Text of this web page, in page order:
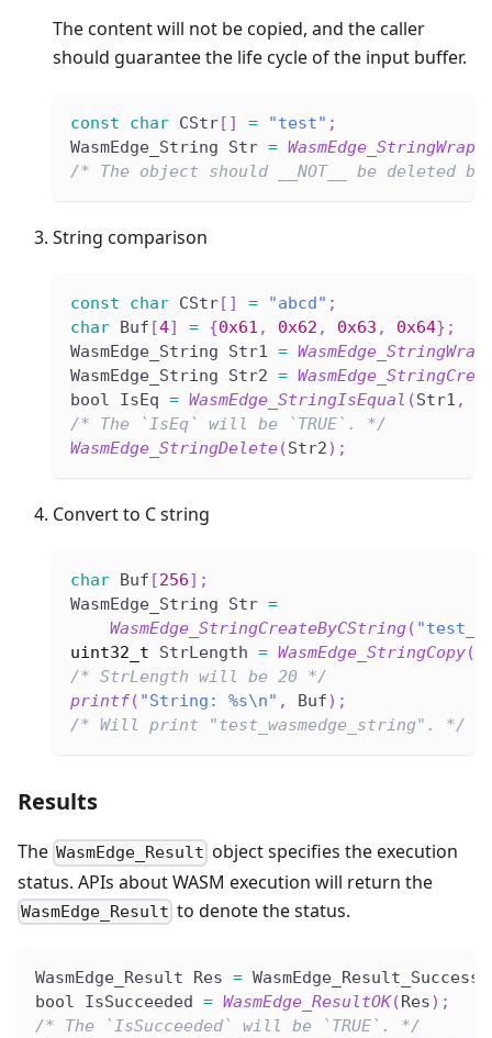
The content will not be copied, and the caller
should guarantee the life cycle of the input buffer.
const char CStr[ ] = "test" ;
WasmEdge_String Str = WasmEdge_StringWrap
/* The object should __NOT__ be deleted
String comparison
const char CStr[ ] = "abcd" ;
char Buf [4] = {0x61 , 0x62 , 0x63 , 0x64} ;
WasmEdge_String Str1 = WasmEdge_StringWrap
WasmEdge_String Str2 =
bool IsEq = WasmEdge_StringIsEqual (Str1 ,
/* The `IsEq` will be `TRUE`. */
WasmEdge_StringDelete(Str2) ;
Convert to C string
char Buf [256] ;
WasmEdge_String Str =
WasmEdge_StringCreateByCString(
uint32_t StrLength = WasmEdge_StringCopy(
/* StrLength will be 20 */
printf( "String: %s\n" , Buf) ;
/* Will print "test_wasmedge_string". */
Results
The WasmEdge_Result object specifies the execution
status. APIs about WASM execution will return the
WasmEdge_Result to denote the status.
WasmEdge_Result Res = WasmEdge_Result_Success
bool IsSucceeded = WasmEdge_ResultOK(Res) ;
/* The `IsSucceeded` will be `TRUE`. */